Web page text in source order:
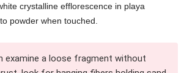
crystalline efflorescence in playa
powder when touched.
examine a loose fragment without